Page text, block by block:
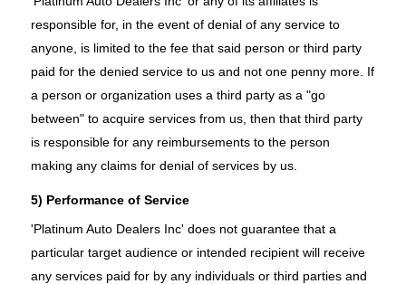
responsible for, in the event of denial of any service to
anyone, is limited to the fee that said person or third party
paid for the denied service to us and not one penny more. If
a person or organization uses a third party as a "go
between" to acquire services from us, then that third party
is responsible for any reimbursements to the person
making any claims for denial of services by us.
5) Performance of Service
'Platinum Auto Dealers Inc' does not guarantee that a
particular target audience or intended recipient will receive
any services paid for by any individuals or third parties and